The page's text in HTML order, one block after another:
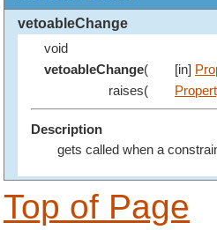
vetoableChange
void
vetoableChange( [in]
raises(
Description
gets called when a
Top of Page